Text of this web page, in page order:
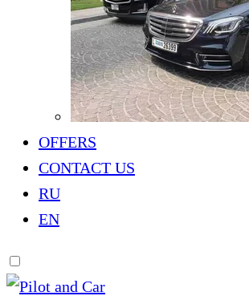
OFFERS
CONTACT US
RU
EN